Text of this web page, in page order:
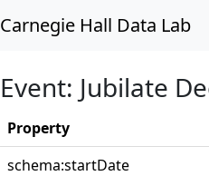
Carnegie Hall Data Lab
Event: Jubilate
Property
schema:startDate